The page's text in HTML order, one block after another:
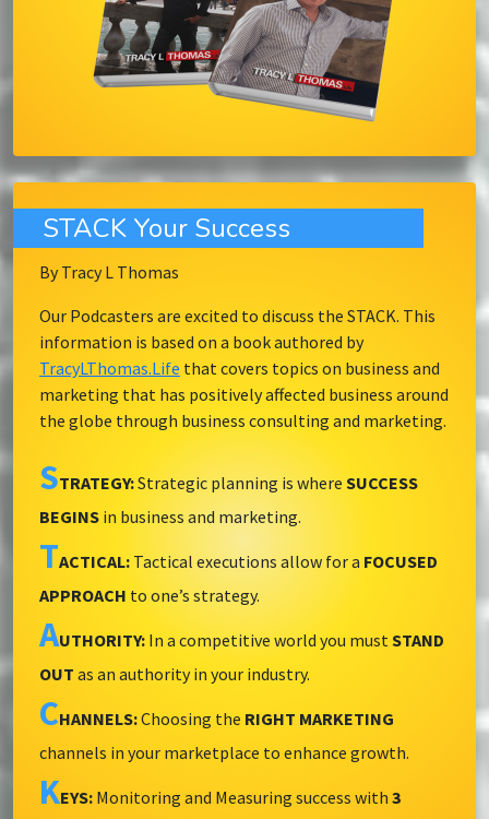
STACK Your Success
By Tracy L Thomas
Our Podcasters are excited to discuss the STACK. This
information is based on a book authored by
TracyLThomas.Life that covers topics on business and
marketing that has positively affected business around
the globe through business consulting and marketing.
STRATEGY:Strategic planning is where SUCCESS
BEGINS in business and marketing.
TACTICAL: Tactical executions allow for a FOCUSED
APPROACH to one’s strategy.
AUTHORITY: In a competitive world you mustSTAND
OUT as an authority in your industry.
CHANNELS:Choosing the RIGHT MARKETING
channels in your marketplace to enhance growth.
KEYS: Monitoring and Measuring success with 3